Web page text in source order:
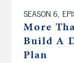
SEASON 6,
More
Build A
Plan